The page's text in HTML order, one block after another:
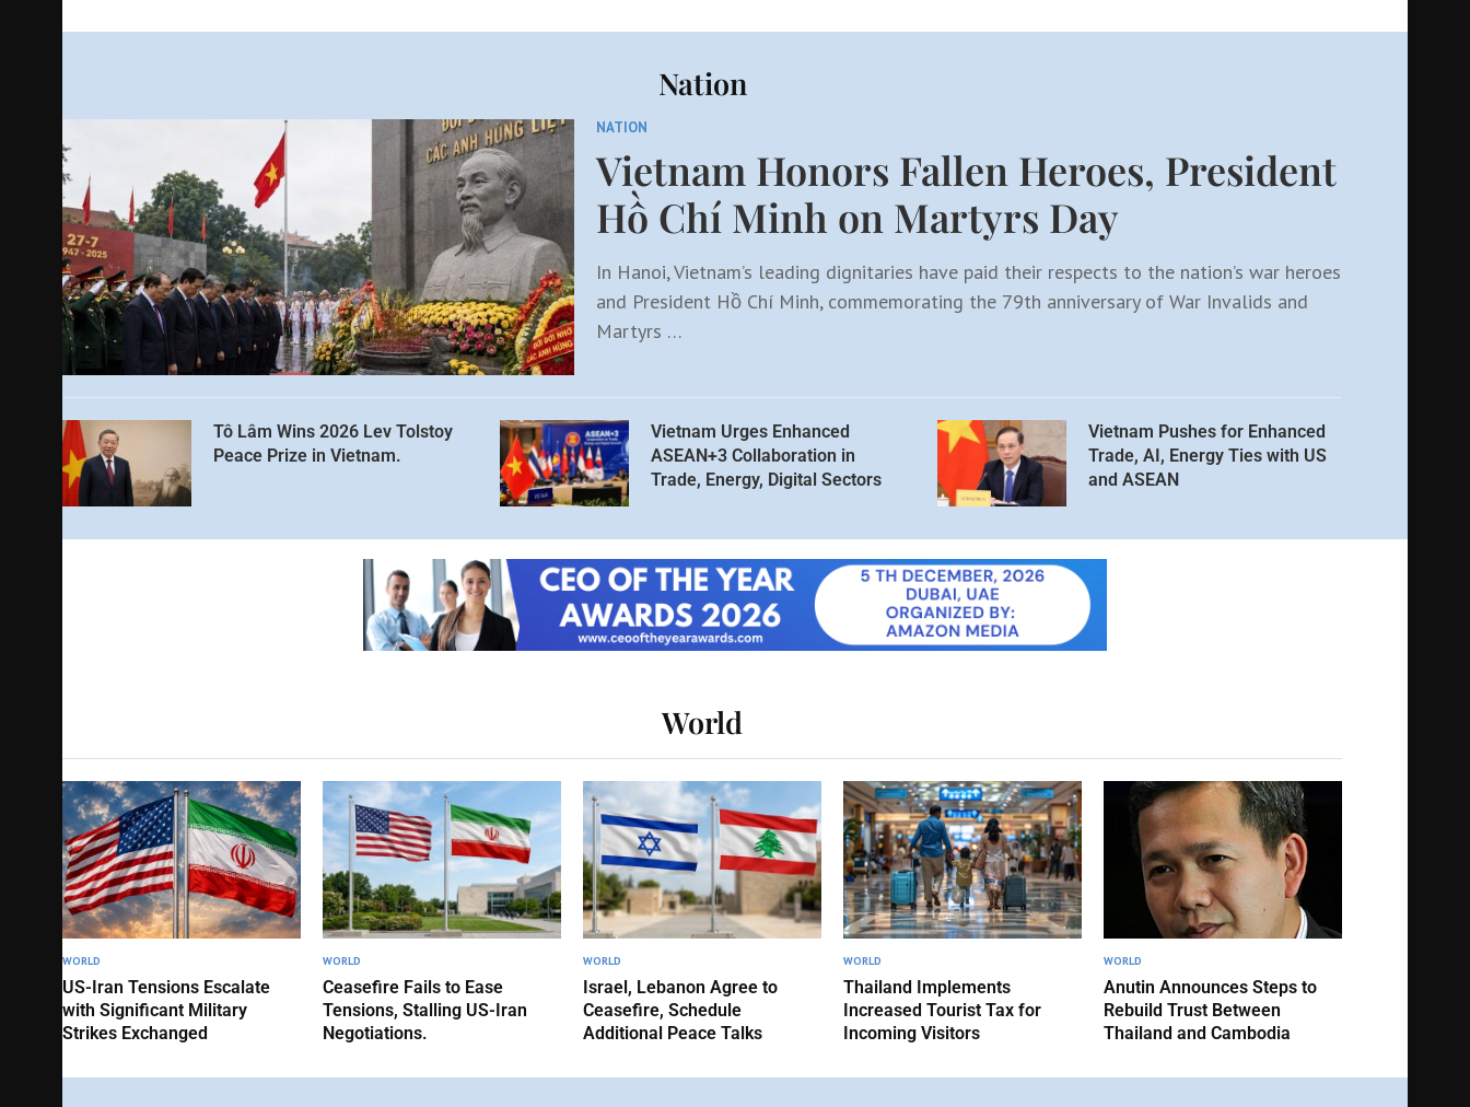
Nation
NATION
Vietnam Honors Fallen Heroes, President
Hồ Chí Minh on Martyrs Day
In Hanoi, Vietnam’s leading dignitaries have paid their respects to the nation’s war heroes
and President Hồ Chí Minh, commemorating the 79th anniversary of War Invalids and
Martyrs …
Tô Lâm Wins 2026 Lev Tolstoy
Peace Prize in Vietnam.
Vietnam Urges Enhanced
ASEAN+3 Collaboration in
Trade, Energy, Digital Sectors
Vietnam Pushes for Enhanced
Trade, AI, Energy Ties with US
and ASEAN
World
WORLD
US-Iran Tensions Escalate
with Significant Military
Strikes Exchanged
WORLD
Ceasefire Fails to Ease
Tensions, Stalling US-Iran
Negotiations.
WORLD
Israel, Lebanon Agree to
Ceasefire, Schedule
Additional Peace Talks
WORLD
Thailand Implements
Increased Tourist Tax for
Incoming Visitors
WORLD
Anutin Announces Steps to
Rebuild Trust Between
Thailand and Cambodia